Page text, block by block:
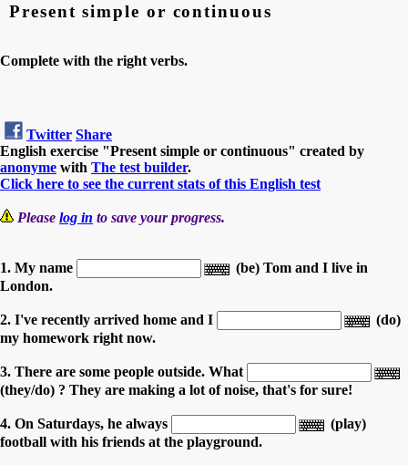
Present simple or continuous
Complete with the right verbs.
Twitter Share
English exercise "Present simple or continuous" created by
anonyme with The test builder.
Click here to see the current stats of this English test
Please log in to save your progress.
1. My name
(be) Tom and I live in
London.
2. I've recently arrived home and I
(do)
my homework right now.
3. There are some people outside. What
(they/do) ? They are making a lot of noise, that's for sure!
4. On Saturdays, he always
(play)
football with his friends at the playground.